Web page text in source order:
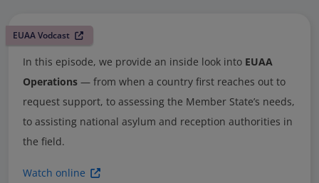
EUAA Vodcast
In this episode, we provide an inside look into EUAA
Operations — from when a country first reaches out to
request support, to assessing the Member State’s needs,
to assisting national asylum and reception authorities in
the field.
Watch online